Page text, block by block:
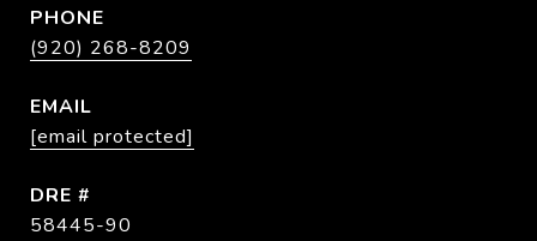
PHONE
(920) 268-8209
EMAIL
[email protected]
DRE #
58445-90